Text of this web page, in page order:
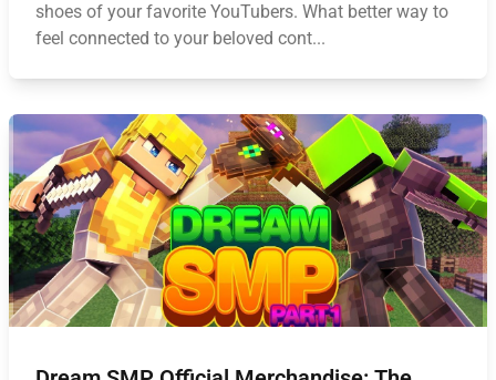
shoes of your favorite YouTubers. What better way to
feel connected to your beloved cont...